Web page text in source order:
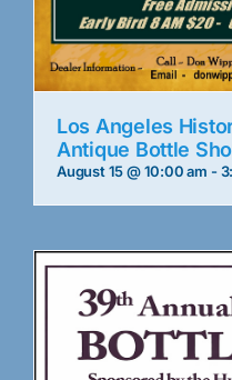
Los Angeles
Antique Bottle
August 15 @ 10:00 am -